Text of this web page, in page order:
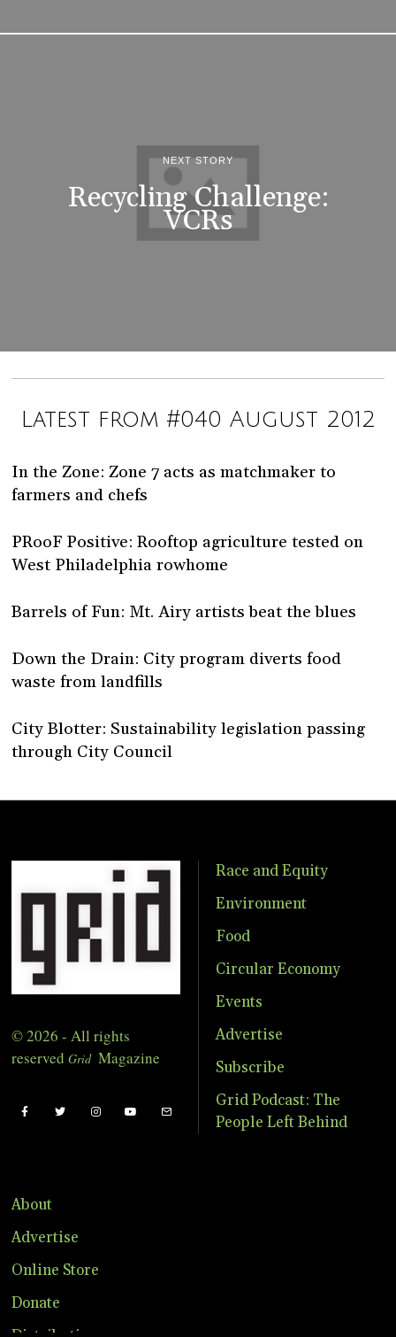
NEXT STORY
Recycling Challenge:
VCRs
Latest from #040 August 2012
In the Zone: Zone 7 acts as matchmaker to
farmers and chefs
PRooF Positive: Rooftop agriculture tested on
West Philadelphia rowhome
Barrels of Fun: Mt. Airy artists beat the blues
Down the Drain: City program diverts food
waste from landfills
City Blotter: Sustainability legislation passing
through City Council
© 2026 - All rights
reserved Grid Magazine
Race and Equity
Environment
Food
Circular Economy
Events
Advertise
Subscribe
Grid Podcast: The
People Left Behind
About
Advertise
Online Store
Donate